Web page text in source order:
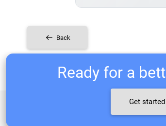
Back
Ready for a
Get